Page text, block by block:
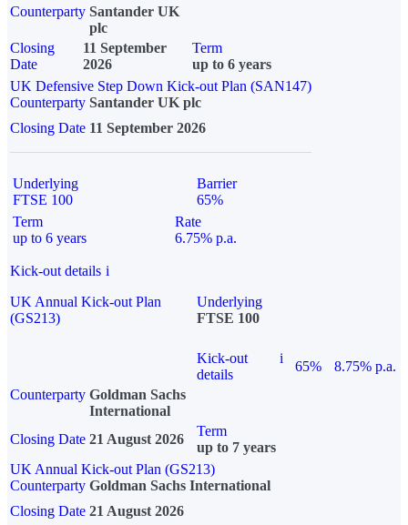
Counterparty Santander UK
plc
Closing
Date
11 September
2026
Term
up to 6 years
UK Defensive Step Down Kick-out Plan (SAN147)
Counterparty Santander UK plc
Closing Date 11 September 2026
Underlying
FTSE 100
Barrier
65%
Term
up to 6 years
Rate
6.75% p.a.
Kick-out details i
UK Annual Kick-out Plan
(GS213)
Underlying
FTSE 100
Kick-out
details
i
65%
8.75% p.a.
Counterparty Goldman Sachs
International
Closing Date 21 August 2026
Term
up to 7 years
UK Annual Kick-out Plan (GS213)
Counterparty Goldman Sachs International
Closing Date 21 August 2026